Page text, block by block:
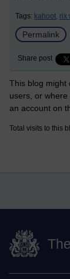
Tags: kahoot, rix
Permalink
Share post
This blog might
users, or
an account on
Total visits to this